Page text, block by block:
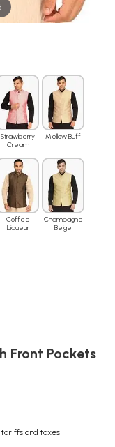
Strawberry
Cream
Mellow Buff
Coffee
Liqueur
Champagne
Beige
Front Pockets
tariffs and taxes